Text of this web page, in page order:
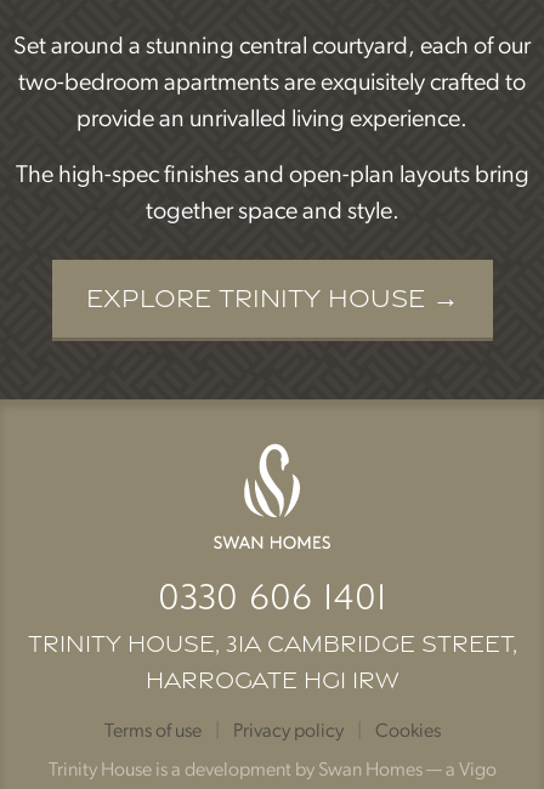
Set around a stunning central courtyard, each of our
two-bedroom apartments are exquisitely crafted to
provide an unrivalled living experience.
The high-spec finishes and open-plan layouts bring
together space and style.
Explore Trinity House
0330 606 1401
Trinity House, 31A Cambridge Street,
Harrogate HG1 1RW
Terms of use Privacy policy
Cookies
Trinity House is a development by Swan Homes — a Vigo